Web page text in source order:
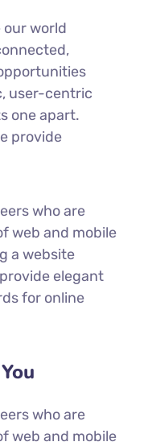
our world
user-centric
one apart.
provide
who are
web and mobile
a website
elegant
for online
who are
web and mobile